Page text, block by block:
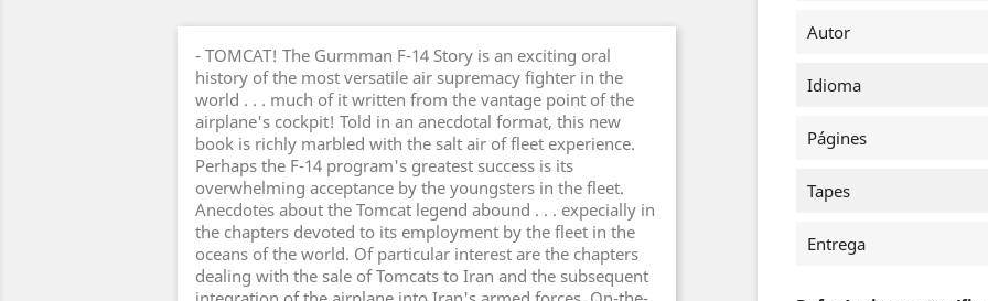
- TOMCAT! The Gurmman F-14 Story is an exciting oral
history of the most versatile air supremacy fighter in the
world . . . much of it written from the vantage point of the
airplane's cockpit! Told in an anecdotal format, this new
book is richly marbled with the salt air of fleet experience.
Perhaps the F-14 program's greatest success is its
overwhelming acceptance by the youngsters in the fleet.
Anecdotes about the Tomcat legend abound . . . expecially in
the chapters devoted to its employment by the fleet in the
oceans of the world. Of particular interest are the chapters
dealing with the sale of Tomcats to Iran and the subsequent
Autor
Idioma
Págines
Tapes
Entrega